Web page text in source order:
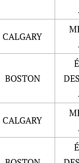
CALGARY
BOSTON
CALGARY